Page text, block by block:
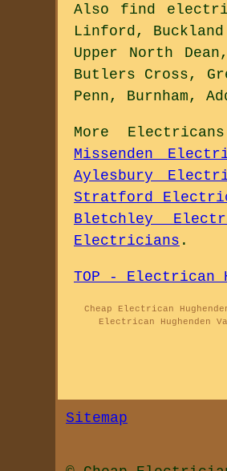
Also find
Linford,
Upper North
Butlers Cross,
Penn, Burnham,
More Electricans
Missenden
Aylesbury
Stratford
Bletchley
Electricians .
TOP - Electrican
Cheap Electrican
Electrican Hughenden
Sitemap